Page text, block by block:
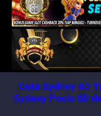
Data Sydney 6D
Sydney Pools 6D